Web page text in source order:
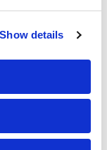
Show details